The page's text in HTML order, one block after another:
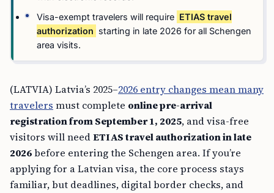
Visa-exempt travelers will require ETIAS travel
authorization starting in late 2026 for all Schengen
area visits.
(LATVIA) Latvia’s 2025–2026 entry changes mean many
travelers must complete online pre-arrival
registration from September 1, 2025, and visa-free
visitors will needETIAS travel authorization in late
2026before entering the Schengen area. If you’re
applying for a Latvian visa, the core process stays
familiar, but deadlines, digital border checks, and